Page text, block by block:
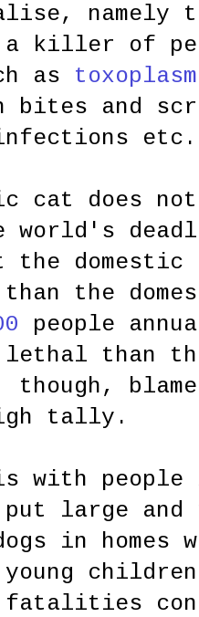
namely
killer of
as
bites and
cat does
the
the
people
lethal than
though,
tally.
is with
put large
in homes